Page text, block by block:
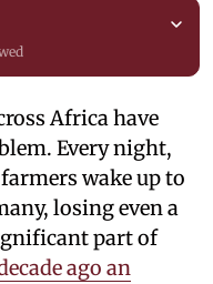
Africa have
Every night,
wake up to
losing even a
part of
ago an